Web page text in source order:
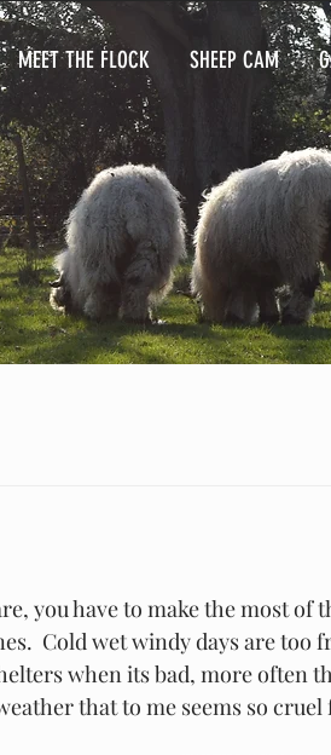
MEET THE FLOCK SHEEP CAM
you have to make the most of
Cold wet windy days are too
when its bad, more often
that to me seems so